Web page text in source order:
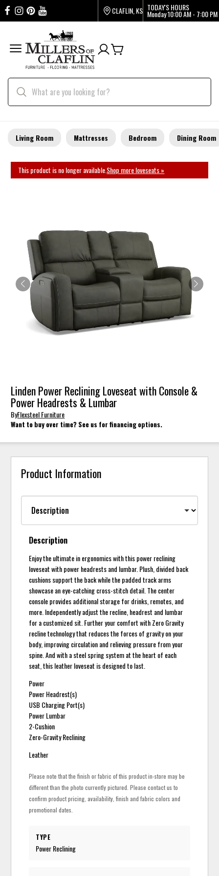
CLAFLIN, KS TODAY'S HOURS
Monday10:00 AM - 7:00 PM
Living Room Mattresses Bedroom Dining Room
This product is no longer available.Shop more loveseats »
Linden Power Reclining Loveseat with Console &
Power Headrests & Lumbar
ByFlexsteel Furniture
Want to buy over time? See us for financing options.
Product Information
Description
Enjoy the ultimate in ergonomics with this power reclining
loveseat with power headrests and lumbar. Plush, divided back
cushions support the back while the padded track arms
showcase an eye-catching cross-stitch detail. The center
console provides additional storage for drinks, remotes, and
more. Independently adjust the recline, headrest and lumbar
for a customized sit. Further your comfort with Zero Gravity
recline technology that reduces the forces of gravity on your
body, improving circulation and relieving pressure from your
spine. And with a steel spring system at the heart of each
seat, this leather loveseat is designed to last.
Power
Power Headrest(s)
USB Charging Port(s)
Power Lumbar
2-Cushion
Zero-Gravity Reclining
Leather
Please note that the finish or fabric of this product in-store may be
different than the photo currently pictured. Please contact us to
confirm product pricing, availability, finish and fabric colors and
promotional dates.
TYPE
Power Reclining